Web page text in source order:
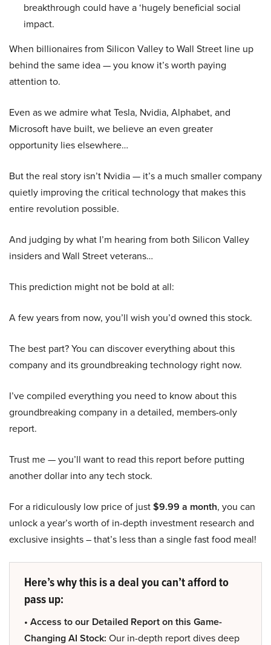
breakthrough could have a ‘hugely beneficial social
impact.
When billionaires from Silicon Valley to Wall Street line up
behind the same idea — you know it’s worth paying
attention to.
Even as we admire what Tesla, Nvidia, Alphabet, and
Microsoft have built, we believe an even greater
opportunity lies elsewhere…
But the real story isn’t Nvidia — it’s a much smaller company
quietly improving the critical technology that makes this
entire revolution possible.
And judging by what I’m hearing from both Silicon Valley
insiders and Wall Street veterans…
This prediction might not be bold at all:
A few years from now, you’ll wish you’d owned this stock.
The best part? You can discover everything about this
company and its groundbreaking technology right now.
I’ve compiled everything you need to know about this
groundbreaking company in a detailed, members-only
report.
Trust me — you’ll want to read this report before putting
another dollar into any tech stock.
For a ridiculously low price of just$9.99 a month, you can
unlock a year’s worth of in-depth investment research and
exclusive insights – that’s less than a single fast food meal!
Here’s why this is a deal you can’t afford to
pass up:
• Access to our Detailed Report on this Game-
Changing AI Stock: Our in-depth report dives deep